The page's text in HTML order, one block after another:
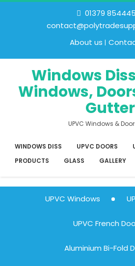
01379 854445
About us
Windows
Windows,
Gutter
UPVC Windows &
WINDOWS DISS UPVC DOORS
PRODUCTS
GLASS GALLERY
UPVC Windows
UPVC French
Aluminium Bi-Fold